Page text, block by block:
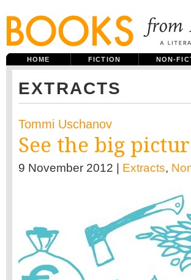
HOME FICTION NON-
EXTRACTS
Tommi Uschanov
See the big
9 November 2012 | Extracts,